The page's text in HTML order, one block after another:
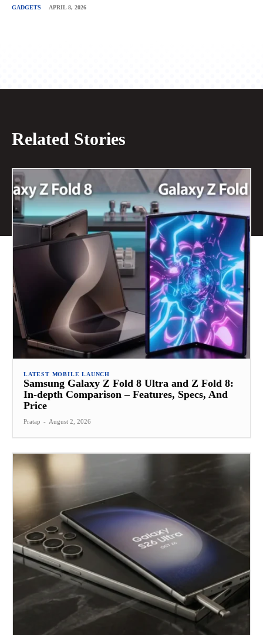
GADGETS APRIL 8, 2026
Related Stories
LATEST MOBILE LAUNCH
Samsung Galaxy Z Fold 8 Ultra and Z Fold 8:
In-depth Comparison – Features, Specs, And
Price
Pratap - August 2, 2026